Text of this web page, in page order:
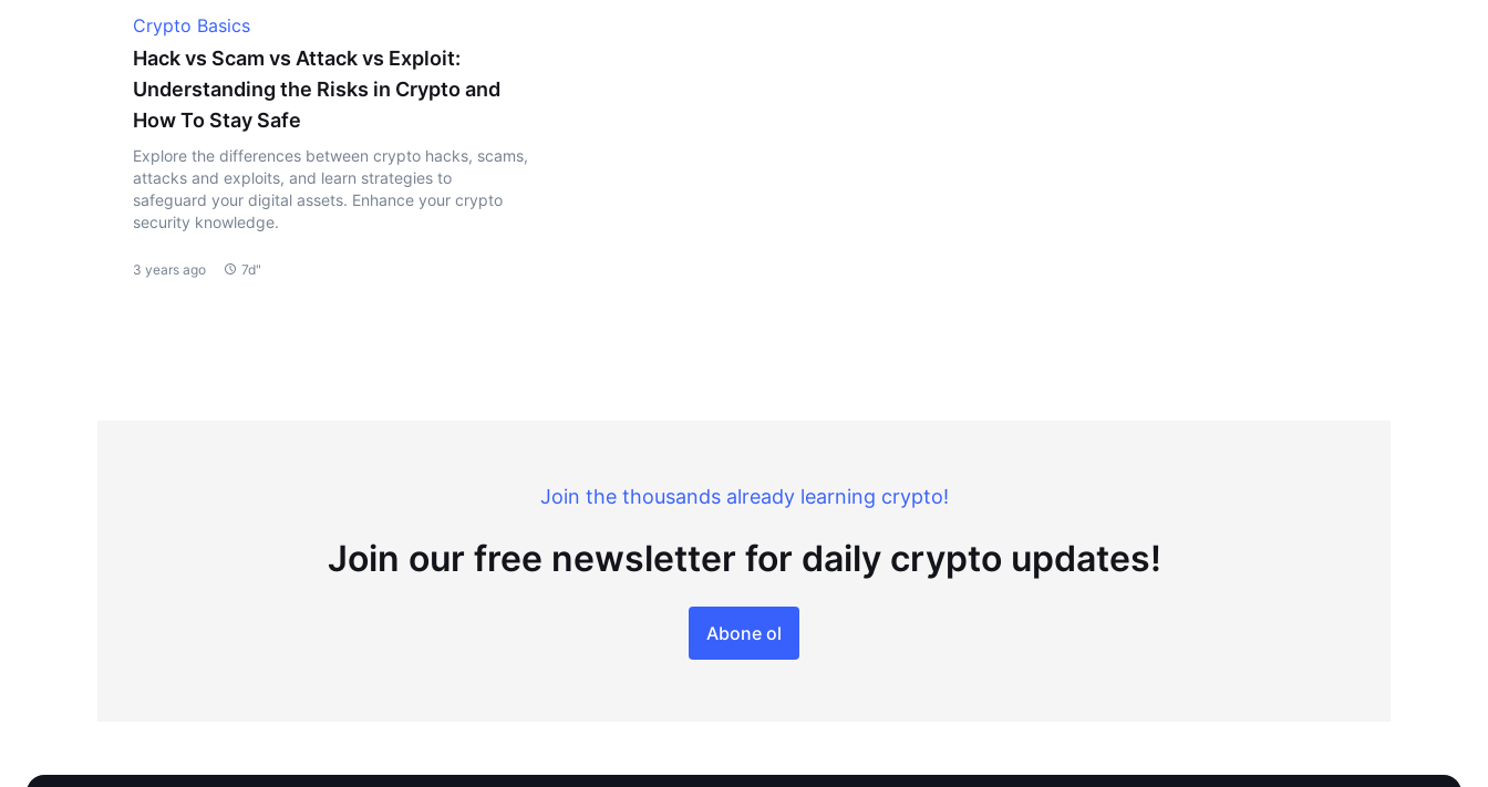
Crypto Basics
Hack vs Scam vs Attack vs Exploit:
Understanding the Risks in Crypto and
How To Stay Safe
Explore the differences between crypto hacks, scams,
attacks and exploits, and learn strategies to
safeguard your digital assets. Enhance your crypto
security knowledge.
3 years ago 7d"
Join the thousands already learning crypto!
Join our free newsletter for daily crypto updates!
Abone ol